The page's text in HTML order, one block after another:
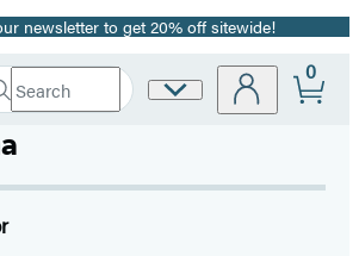
newsletter to get 20% off sitewide!
Site
0